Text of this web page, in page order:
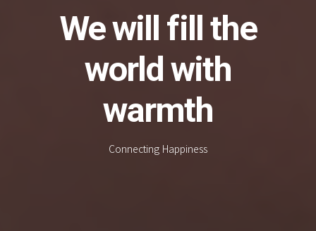
We will fill the
world with
warmth
Connecting Happiness